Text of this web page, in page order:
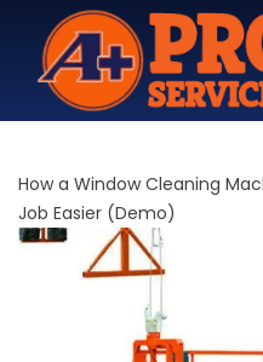
How a Window Cleaning
Job Easier (Demo)